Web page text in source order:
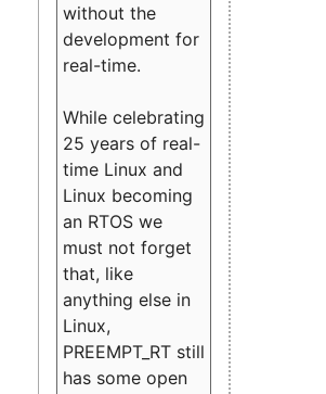
without the
development for
real-time.
While celebrating
25 years of real-
time Linux and
Linux becoming
an RTOS we
must not forget
that, like
anything else in
Linux,
PREEMPT_RT still
has some open